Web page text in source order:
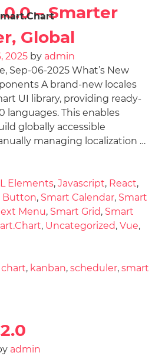
– Smarter
Global
2025 by admin
Sep-06-2025 What’s New
A brand-new locales
UI library, providing ready-
languages. This enables
globally accessible
managing localization …
Elements, Javascript, React,
Button, Smart Calendar, Smart
Menu, Smart Grid, Smart
, Uncategorized, Vue,
, kanban, scheduler, smart
admin